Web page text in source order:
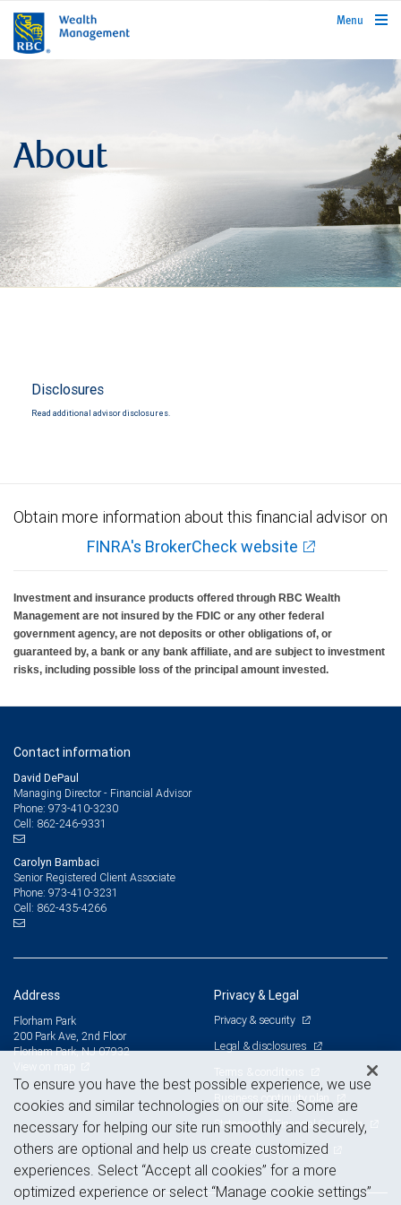
rbcwealthmanagement.com
Menu
About
Disclosures
Read additional advisor disclosures.
Obtain more information about this financial advisor on
FINRA's BrokerCheck website
Investment and insurance products offered through RBC Wealth
Management are not insured by the FDIC or any other federal
government agency, are not deposits or other obligations of, or
guaranteed by, a bank or any bank affiliate, and are subject to investment
risks, including possible loss of the principal amount invested.
Contact information
David DePaul
Managing Director - Financial Advisor
Phone: 973-410-3230
Cell: 862-246-9331
Carolyn Bambaci
Senior Registered Client Associate
Phone: 973-410-3231
Cell: 862-435-4266
Address
Florham Park
200 Park Ave, 2nd Floor
Florham Park, NJ 07932
Privacy & Legal
Privacy & security
Legal & disclosures
Terms & conditions
Business continuity plan
Statement of Financial Condition
Advertising and cookies
To ensure you have the best possible experience, we use
cookies and similar technologies on our site. Some are
necessary for helping our site run smoothly and securely,
others are optional and help us create customized
experiences. Select “Accept all cookies” for a more
optimized experience or select “Manage cookie settings”